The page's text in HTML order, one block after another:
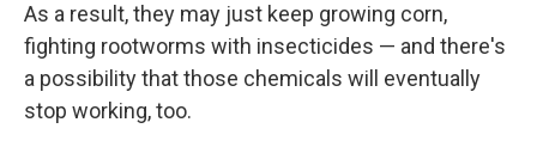
As a result, they may just keep growing corn,
fighting rootworms with insecticides — and there's
a possibility that those chemicals will eventually
stop working, too.